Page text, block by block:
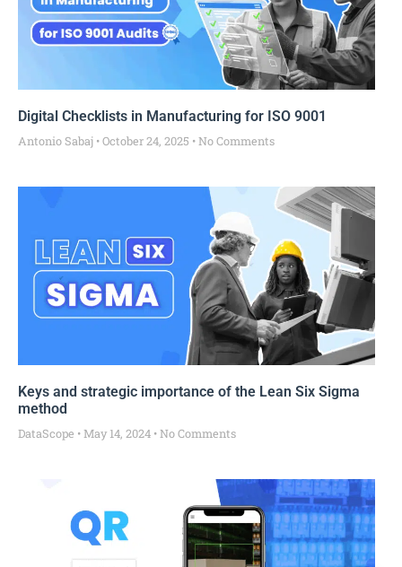
Digital Checklists in Manufacturing for ISO 9001
Antonio Sabaj October 24, 2025 No Comments
Keys and strategic importance of the Lean Six Sigma
method
DataScope May 14, 2024 No Comments